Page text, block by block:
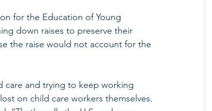
for the Education of Young
down raises to preserve their
the raise would not account for the
care and trying to keep working
on child care workers themselves.